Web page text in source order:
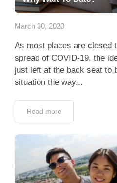
Contact Us
March 30, 2020
As most places are closed
spread of COVID-19, the
just left at the back seat to
situation the way...
Read more